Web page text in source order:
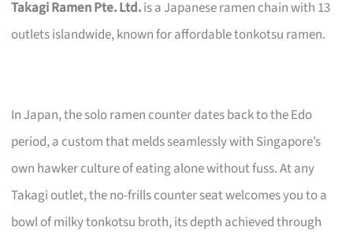
Takagi Ramen Pte. Ltd.is a Japanese ramen chain with 13
outlets islandwide, known for affordable tonkotsu ramen.
In Japan, the solo ramen counter dates back to the Edo
period, a custom that melds seamlessly with Singapore’s
own hawker culture of eating alone without fuss. At any
Takagi outlet, the no-frills counter seat welcomes you to a
bowl of milky tonkotsu broth, its depth achieved through